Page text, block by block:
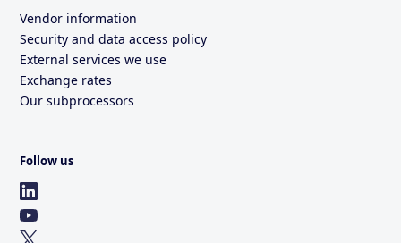
Vendor information
Security and data access policy
External services we use
Exchange rates
Our subprocessors
Follow us